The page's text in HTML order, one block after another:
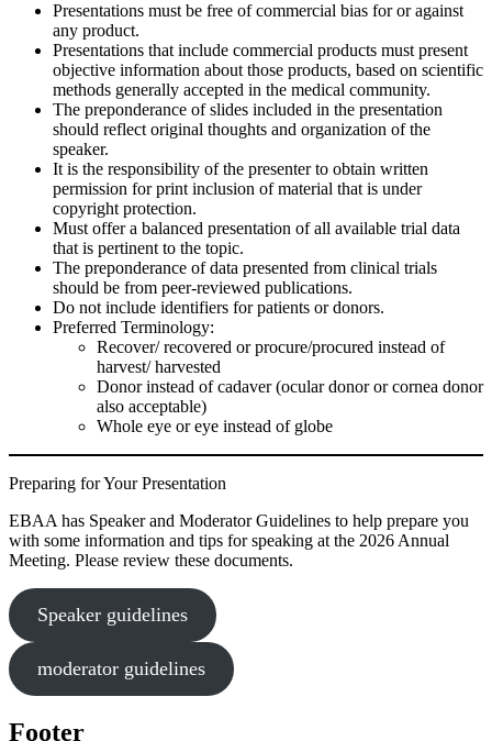
Presentations must be free of commercial bias for or against
any product.
Presentations that include commercial products must present
objective information about those products, based on scientific
methods generally accepted in the medical community.
The preponderance of slides included in the presentation
should reflect original thoughts and organization of the
speaker.
It is the responsibility of the presenter to obtain written
permission for print inclusion of material that is under
copyright protection.
Must offer a balanced presentation of all available trial data
that is pertinent to the topic.
The preponderance of data presented from clinical trials
should be from peer-reviewed publications.
Do not include identifiers for patients or donors.
Preferred Terminology:
Recover/ recovered or procure/procured instead of
harvest/ harvested
Donor instead of cadaver (ocular donor or cornea donor
also acceptable)
Whole eye or eye instead of globe
Preparing for Your Presentation
EBAA has Speaker and Moderator Guidelines to help prepare you
with some information and tips for speaking at the 2026 Annual
Meeting. Please review these documents.
Speaker guidelines
moderator guidelines
Footer